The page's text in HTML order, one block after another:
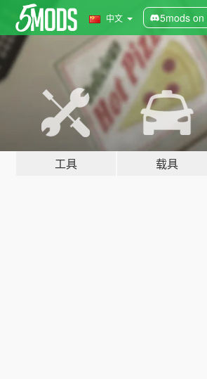
中文 5mods on
工具 载具